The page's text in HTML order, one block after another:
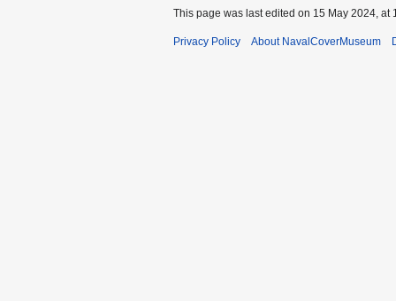
This page was last edited on 15 May 2024, at
Privacy Policy About NavalCoverMuseum